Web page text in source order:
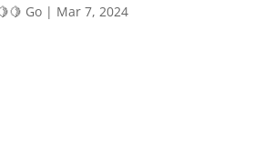
Go | Mar 7, 2024